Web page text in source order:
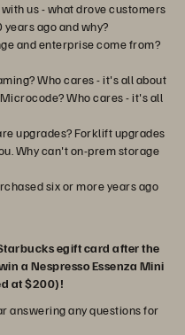
us - what drove customers
ago and why?
and enterprise come from?
Who cares - it's all about
Who cares - it's all
upgrades? Forklift upgrades
Why can't on-prem storage
six or more years ago
egift card after the
a Nespresso Essenza Mini
at $200)!
answering any questions for